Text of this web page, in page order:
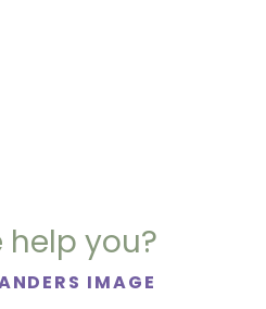
help you?
IMAGE